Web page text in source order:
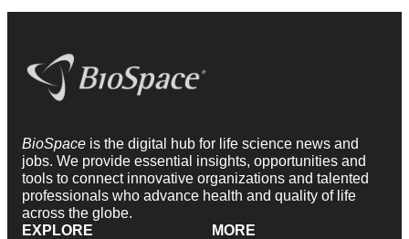
BioSpace is the digital hub for life science news and
jobs. We provide essential insights, opportunities and
tools to connect innovative organizations and talented
professionals who advance health and quality of life
across the globe.
EXPLORE
MORE